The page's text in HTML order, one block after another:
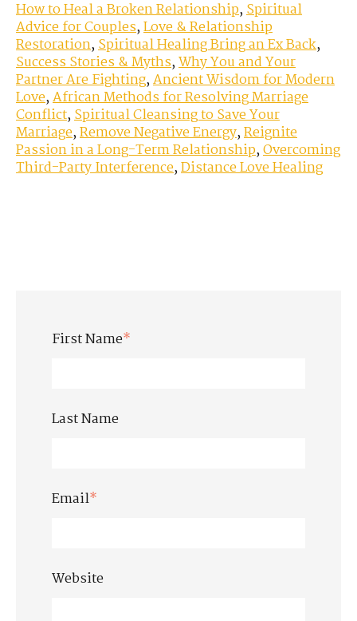
How to Heal a Broken Relationship,Spiritual
Advice for Couples,Love & Relationship
Restoration,Spiritual Healing Bring an Ex Back,
Success Stories & Myths,Why You and Your
Partner Are Fighting,Ancient Wisdom for Modern
Love,African Methods for Resolving Marriage
Conflict,Spiritual Cleansing to Save Your
Marriage,Remove Negative Energy,Reignite
Passion in a Long-Term Relationship,Overcoming
Third-Party Interference,Distance Love Healing
First Name*
Last Name
Email*
Website